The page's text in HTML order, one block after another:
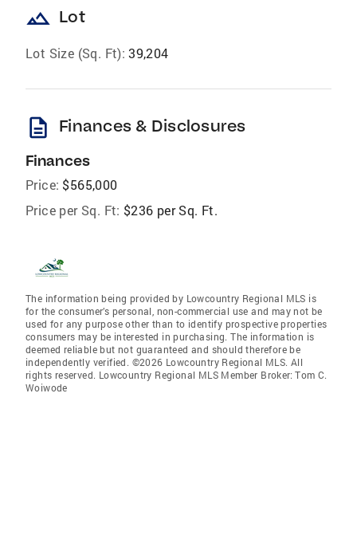
landscape Lot
Lot Size (Sq. Ft): 39,204
description Finances & Disclosures
Finances
Price: $565,000
Price per Sq. Ft: $236 per Sq. Ft.
The information being provided by Lowcountry Regional MLS is
for the consumer’s personal, non-commercial use and may not be
used for any purpose other than to identify prospective properties
consumers may be interested in purchasing. The information is
deemed reliable but not guaranteed and should therefore be
independently verified. ©2026 Lowcountry Regional MLS. All
rights reserved. Lowcountry Regional MLS Member Broker: Tom C.
Woiwode